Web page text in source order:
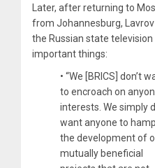
Later, after returning to
from Johannesburg, Lavrov
the Russian state television
important things:
• “We [BRICS] don’t
to encroach on
interests. We simply
want anyone to
the development of
mutually beneficial